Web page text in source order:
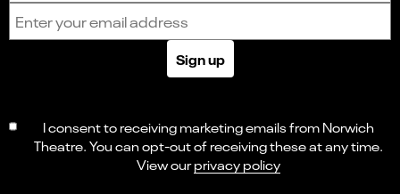
Sign up
I consent to receiving marketing emails from Norwich
Theatre. You can opt-out of receiving these at any time.
View ourprivacy policy